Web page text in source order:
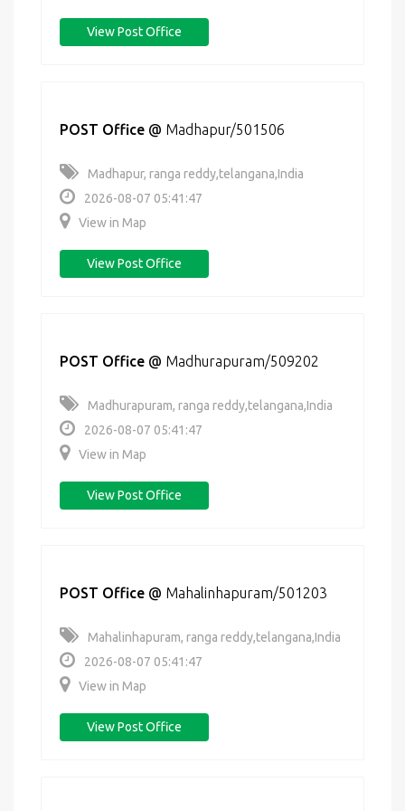
View Post Office
POST Office @ Madhapur/501506
Madhapur, ranga reddy,telangana,India
2026-08-07 05:41:47
View in Map
View Post Office
POST Office @ Madhurapuram/509202
Madhurapuram, ranga reddy,telangana,India
2026-08-07 05:41:47
View in Map
View Post Office
POST Office @ Mahalinhapuram/501203
Mahalinhapuram, ranga reddy,telangana,India
2026-08-07 05:41:47
View in Map
View Post Office